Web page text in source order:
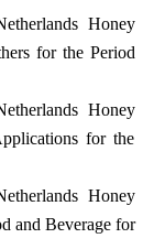
Honey
for the Period
Honey
for the
Honey
and Beverage for